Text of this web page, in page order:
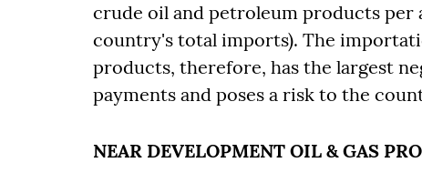
crude oil and petroleum products per
country's total imports). The
products, therefore, has the largest
payments and poses a risk to the
NEAR DEVELOPMENT OIL & GAS